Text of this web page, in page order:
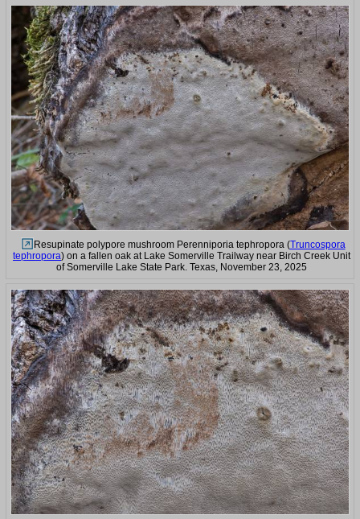
Resupinate polypore mushroom Perenniporia tephropora (Truncospora
tephropora) on a fallen oak at Lake Somerville Trailway near Birch Creek Unit
of Somerville Lake State Park. Texas, November 23, 2025